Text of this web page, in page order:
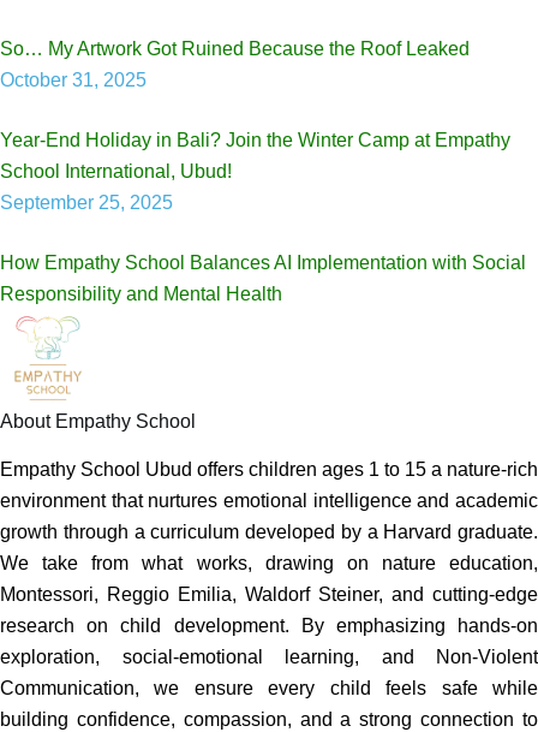
So… My Artwork Got Ruined Because the Roof Leaked
October 31, 2025
Year-End Holiday in Bali? Join the Winter Camp at Empathy
School International, Ubud!
September 25, 2025
How Empathy School Balances AI Implementation with Social
Responsibility and Mental Health
About Empathy School
Empathy School Ubud offers children ages 1 to 15 a nature-rich
environment that nurtures emotional intelligence and academic
growth through a curriculum developed by a Harvard graduate.
We take from what works, drawing on nature education,
Montessori, Reggio Emilia, Waldorf Steiner, and cutting-edge
research on child development. By emphasizing hands-on
exploration, social-emotional learning, and Non-Violent
Communication, we ensure every child feels safe while
building confidence, compassion, and a strong connection to